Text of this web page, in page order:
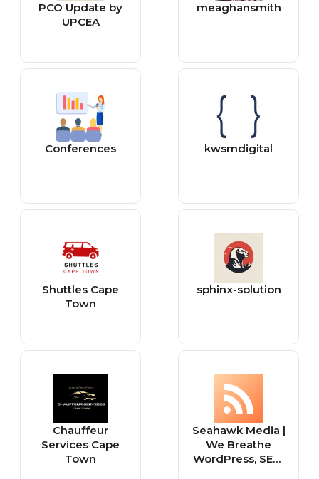
PCO Update by
UPCEA
meaghansmith
Conferences kwsmdigital
Shuttles Cape
Town
sphinx-solution
Chauffeur
Services Cape
Town
Seahawk Media |
We Breathe
WordPress, SEO,